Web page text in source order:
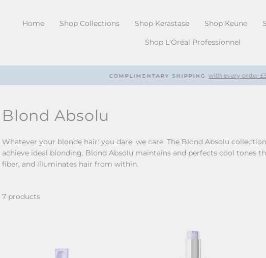
Home Shop Collections Shop Kerastase Shop Keune
Shop L'Oréal Professionnel
Pause
COMPLIMENTARY SHIPPING with every order
Blond Absolu
Whatever your blonde hair: you dare, we care. The Blond Absolu
achieve ideal blonding. Blond Absolu maintains and perfects cool tones
fiber, and illuminates hair from within.
7 products